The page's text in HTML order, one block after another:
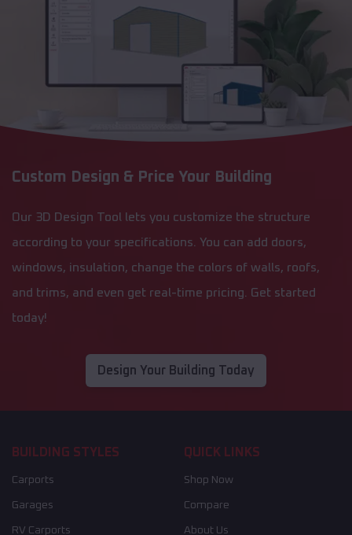
Custom Design & Price Your Building
Our 3D Design Tool lets you customize the structure
according to your specifications. You can add doors,
windows, insulation, change the colors of walls, roofs,
and trims, and even get real-time pricing. Get started
today!
Design Your Building Today
BUILDING STYLES
Carports
Garages
RV Carports
QUICK LINKS
Shop Now
Compare
About Us